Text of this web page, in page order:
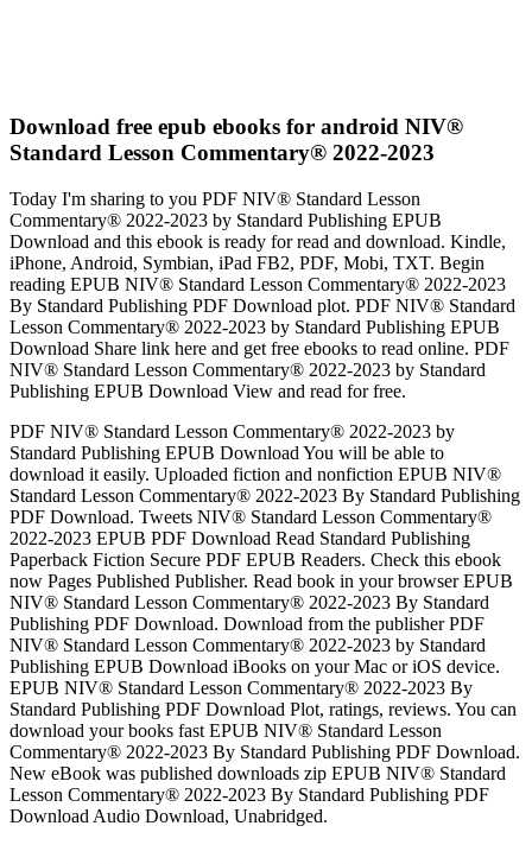
Download free epub ebooks for android NIV®
Standard Lesson Commentary® 2022-2023
Today I'm sharing to you PDF NIV® Standard Lesson
Commentary® 2022-2023 by Standard Publishing EPUB
Download and this ebook is ready for read and download. Kindle,
iPhone, Android, Symbian, iPad FB2, PDF, Mobi, TXT. Begin
reading EPUB NIV® Standard Lesson Commentary® 2022-2023
By Standard Publishing PDF Download plot. PDF NIV® Standard
Lesson Commentary® 2022-2023 by Standard Publishing EPUB
Download Share link here and get free ebooks to read online. PDF
NIV® Standard Lesson Commentary® 2022-2023 by Standard
Publishing EPUB Download View and read for free.
PDF NIV® Standard Lesson Commentary® 2022-2023 by
Standard Publishing EPUB Download You will be able to
download it easily. Uploaded fiction and nonfiction EPUB NIV®
Standard Lesson Commentary® 2022-2023 By Standard Publishing
PDF Download. Tweets NIV® Standard Lesson Commentary®
2022-2023 EPUB PDF Download Read Standard Publishing
Paperback Fiction Secure PDF EPUB Readers. Check this ebook
now Pages Published Publisher. Read book in your browser EPUB
NIV® Standard Lesson Commentary® 2022-2023 By Standard
Publishing PDF Download. Download from the publisher PDF
NIV® Standard Lesson Commentary® 2022-2023 by Standard
Publishing EPUB Download iBooks on your Mac or iOS device.
EPUB NIV® Standard Lesson Commentary® 2022-2023 By
Standard Publishing PDF Download Plot, ratings, reviews. You can
download your books fast EPUB NIV® Standard Lesson
Commentary® 2022-2023 By Standard Publishing PDF Download.
New eBook was published downloads zip EPUB NIV® Standard
Lesson Commentary® 2022-2023 By Standard Publishing PDF
Download Audio Download, Unabridged.